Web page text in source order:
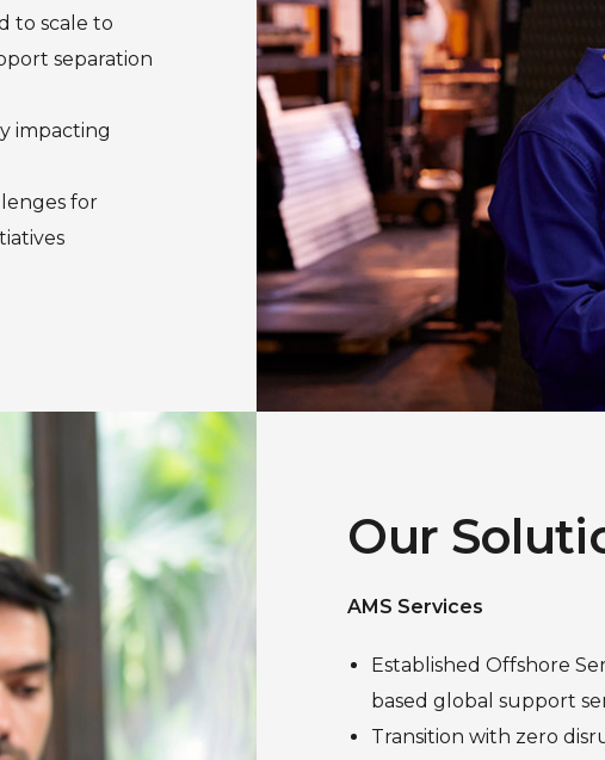
to scale to
separation
impacting
for
Our
AMS Services
Established Offshore
based global support
Transition with zero